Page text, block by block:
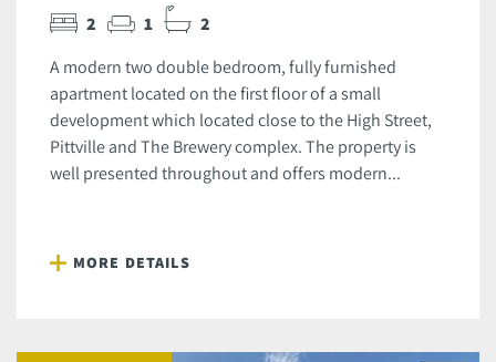
2 1 2
A modern two double bedroom, fully furnished
apartment located on the first floor of a small
development which located close to the High Street,
Pittville and The Brewery complex. The property is
well presented throughout and offers modern...
MORE DETAILS